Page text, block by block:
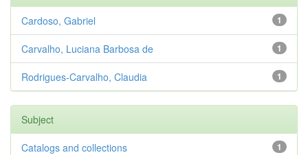
1
Cardoso, Gabriel
1
Carvalho, Luciana Barbosa de
1
Rodrigues-Carvalho, Claudia
Subject
1
Catalogs and collections